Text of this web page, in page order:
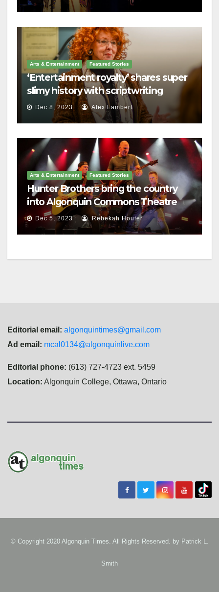
Arts & Entertainment Featured Stories
‘Entertainment royalty’ shares super
slimy history with scriptwriting
students
Dec 8, 2023 Alex Lambert
Arts & Entertainment Featured Stories
Hunter Brothers bring the country
into Algonquin Commons Theatre
Dec 5, 2023 Rebekah Houter
Editorial email: algonquintimes@gmail.com
Ad email: mcal0134@algonquinlive.com
Editorial phone: (613) 727-4723 ext. 5459
Location: Algonquin College, Ottawa, Ontario
© Copyright 2020 Algonquin Times. All Rights Reserved. by Patrick L.
Smith